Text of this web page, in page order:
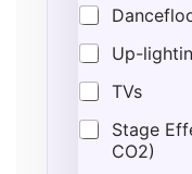
Up-
TVs
Stage
CO2)